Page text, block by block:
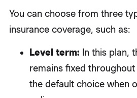
You can choose from three
insurance coverage, such as:
Level term: In this plan,
remains fixed
the default choice when